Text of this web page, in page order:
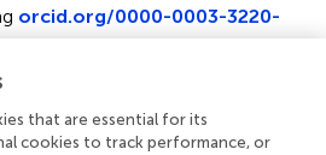
orcid.org/0000-0003-3220-
0000-0003-2589-9908
that are essential for its
cookies to track performance, or